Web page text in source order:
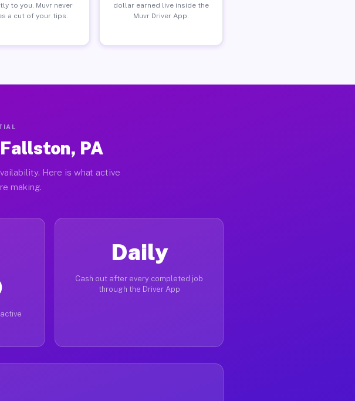
to you. Muvr never
a cut of your tips.
dollar earned live inside the
Muvr Driver App.
PA
Here is what active
making.
Daily
Cash out after every completed job
through the Driver App